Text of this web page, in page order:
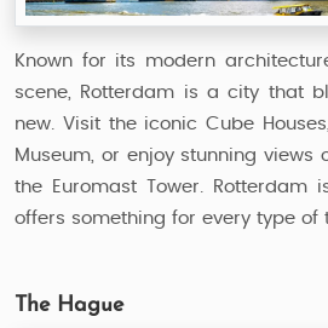
Known for its modern
scene, Rotterdam is a city that
new. Visit the iconic Cube
Museum, or enjoy stunning views
the Euromast Tower.
offers something for every type of
The Hague